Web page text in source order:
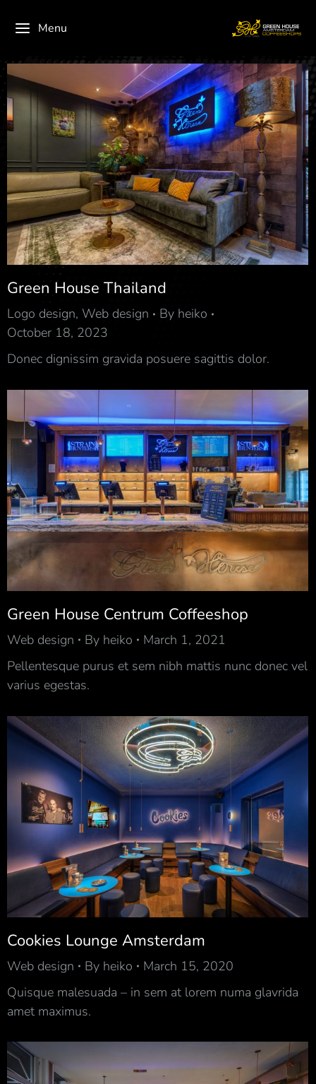
Menu
Green House Thailand
Logo design, Web design By heiko
October 18, 2023
Donec dignissim gravida posuere sagittis dolor.
Green House Centrum Coffeeshop
Web design By heiko
March 1, 2021
Pellentesque purus et sem nibh mattis nunc donec vel
varius egestas.
Cookies Lounge Amsterdam
Web design By heiko
March 15, 2020
Quisque malesuada – in sem at lorem numa glavrida
amet maximus.